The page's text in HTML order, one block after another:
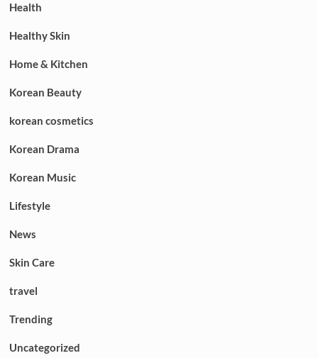
Health
Healthy Skin
Home & Kitchen
Korean Beauty
korean cosmetics
Korean Drama
Korean Music
Lifestyle
News
Skin Care
travel
Trending
Uncategorized